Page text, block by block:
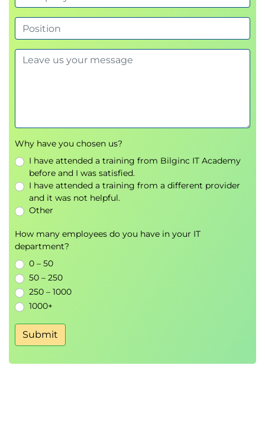
• Using FS Mounts and DataTaps with applications
• Using Apache Spark on HPE Ezmeral Runtime
Enterprise
• Using Istio with HPE Ezmeral Runtime Enterprise
• Implementing ML projects on HPE Ezmeral
Runtime Enterprise
• Setting up Kubeflow on HPE Ezmeral Runtime
Enterprise
HPE Ezmeral Runtime Enterprise with EPIC
• Architecture review
• Deploying applications Operations
• Ezmeral Runtime Enterprise monitoring
• Using Nagios alerts
• Updates
Operations
• Ezmeral Runtime Enterprise monitoring
• Using Nagios alerts
Why have you chosen us?
I have attended a training from Bilginc IT Academy
before and I was satisfied.
I have attended a training from a different provider
and it was not helpful.
Other
How many employees do you have in your IT
department?
0 – 50
50 – 250
250 – 1000
1000+
Submit